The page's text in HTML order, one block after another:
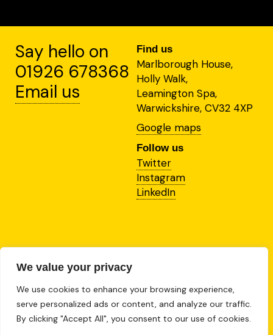
We value your privacy
We use cookies to enhance your browsing experience,
serve personalized ads or content, and analyze our traffic.
By clicking "Accept All", you consent to our use of cookies.
Say hello on
01926 678368
Email us
Find us
Marlborough House,
Holly Walk,
Leamington Spa,
Warwickshire, CV32 4XP
Google maps
Follow us
Twitter
Instagram
LinkedIn
Terms of Serviceapply.
2024 RBL Brand Agency